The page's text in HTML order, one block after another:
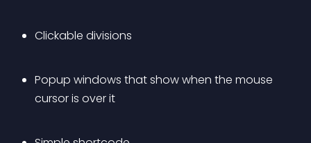
Clickable divisions
Popup windows that show when the mouse
cursor is over it